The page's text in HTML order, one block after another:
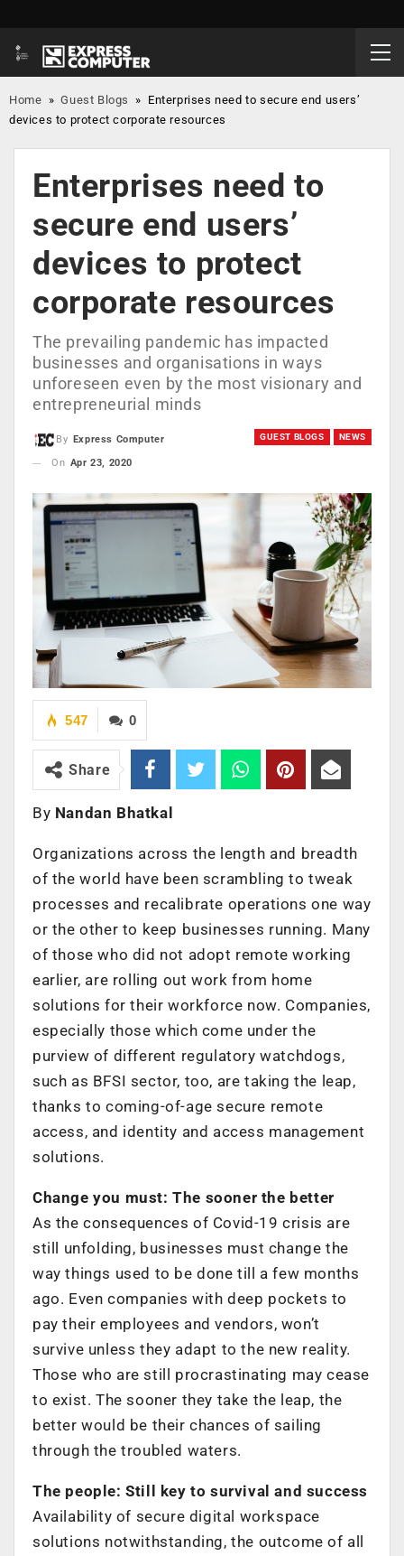
Home »Guest Blogs » Enterprises need to secure end users’
devices to protect corporate resources
Enterprises need to
secure end users’
devices to protect
corporate resources
The prevailing pandemic has impacted
businesses and organisations in ways
unforeseen even by the most visionary and
entrepreneurial minds
GUEST BLOGS NEWS
By
Express Computer
On Apr 23, 2020
0
547
Share
By Nandan Bhatkal
Organizations across the length and breadth
of the world have been scrambling to tweak
processes and recalibrate operations one way
or the other to keep businesses running. Many
of those who did not adopt remote working
earlier, are rolling out work from home
solutions for their workforce now. Companies,
especially those which come under the
purview of different regulatory watchdogs,
such as BFSI sector, too, are taking the leap,
thanks to coming-of-age secure remote
access, and identity and access management
solutions.
Change you must: The sooner the better
As the consequences of Covid-19 crisis are
still unfolding, businesses must change the
way things used to be done till a few months
ago. Even companies with deep pockets to
pay their employees and vendors, won’t
survive unless they adapt to the new reality.
Those who are still procrastinating may cease
to exist. The sooner they take the leap, the
better would be their chances of sailing
through the troubled waters.
The people: Still key to survival and success
Availability of secure digital workspace
solutions notwithstanding, the outcome of all